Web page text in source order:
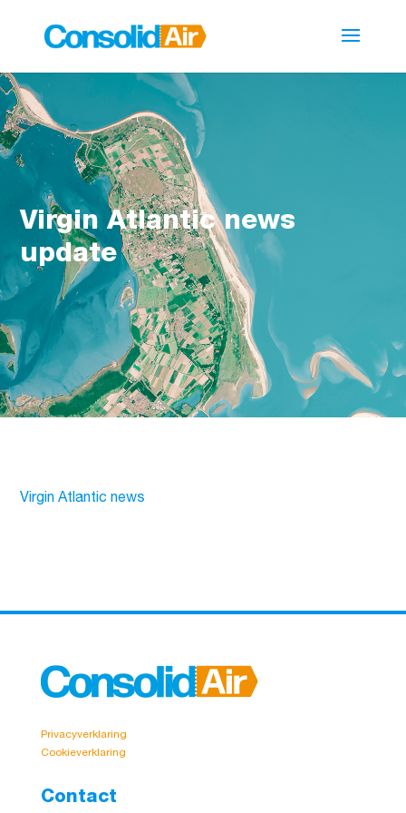
Virgin Atlantic news
update
Virgin Atlantic news
Privacyverklaring
Cookieverklaring
Contact